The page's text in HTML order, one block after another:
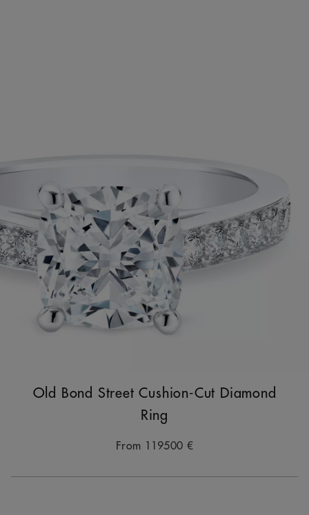
Old Bond Street Cushion-Cut Diamond
Ring
From 119500 €